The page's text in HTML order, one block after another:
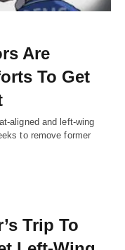
Are
To Get
aligned and left-wing
to remove former
Trip To